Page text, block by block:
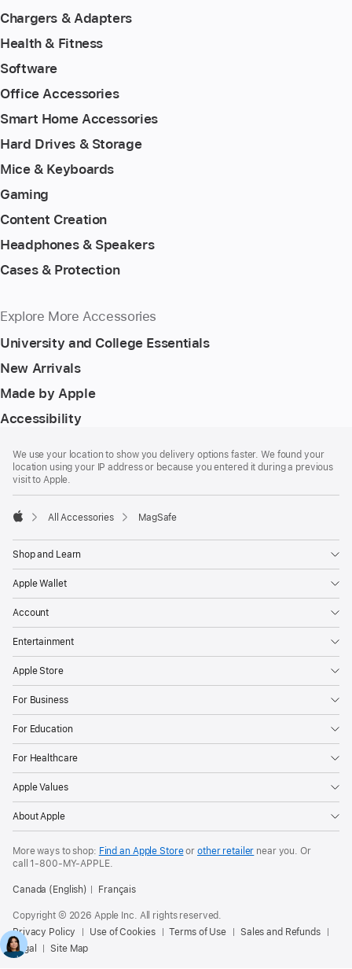
Chargers & Adapters
Health & Fitness
Software
Office Accessories
Smart Home Accessories
Hard Drives & Storage
Mice & Keyboards
Gaming
Content Creation
Headphones & Speakers
Cases & Protection
Explore More Accessories
University and College Essentials
New Arrivals
Made by Apple
Accessibility
We use your location to show you delivery options faster. We found your
location using your IP address or because you entered it during a previous
visit to Apple.
All Accessories MagSafe
Shop and Learn
Apple Wallet
Account
Entertainment
Apple Store
For Business
For Education
For Healthcare
Apple Values
About Apple
More ways to shop: Find an Apple Storeor other retailer near you. Or
call1‑800‑MY‑APPLE.
Canada (English) Français
Copyright © 2026 Apple Inc. All rights reserved.
Privacy Policy
Use of Cookies Terms of Use
Sales and Refunds
Legal
Site Map